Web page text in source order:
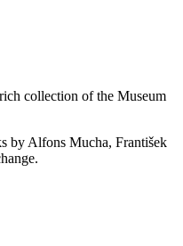
collection of the Museum
by Alfons Mucha, František